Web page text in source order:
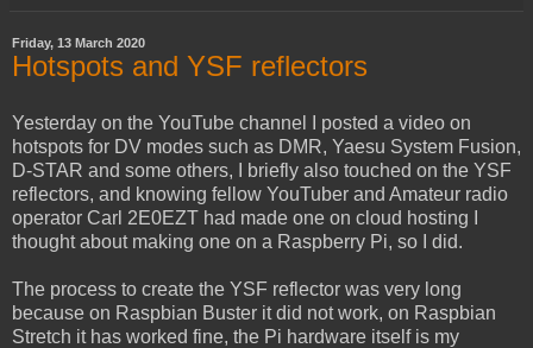
Friday, 13 March 2020
Hotspots and YSF reflectors
Yesterday on the YouTube channel I posted a video on
hotspots for DV modes such as DMR, Yaesu System Fusion,
D-STAR and some others, I briefly also touched on the YSF
reflectors, and knowing fellow YouTuber and Amateur radio
operator Carl 2E0EZT had made one on cloud hosting I
thought about making one on a Raspberry Pi, so I did.
The process to create the YSF reflector was very long
because on Raspbian Buster it did not work, on Raspbian
Stretch it has worked fine, the Pi hardware itself is my